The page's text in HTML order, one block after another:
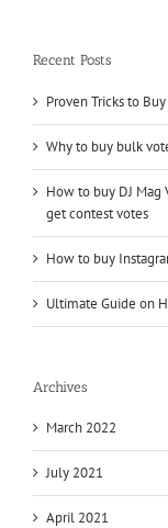
Recent Posts
Proven Tricks to
Why to buy bulk
How to buy DJ
get contest votes
How to buy
Ultimate Guide on
Archives
March 2022
July 2021
April 2021